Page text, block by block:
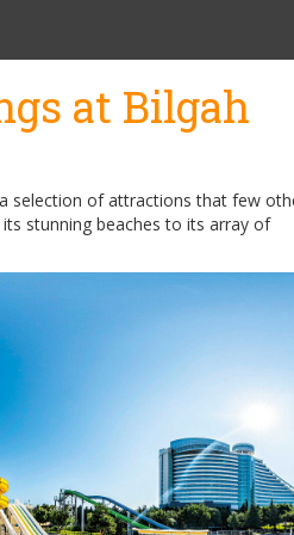
at Bilgah
selection of attractions that few
stunning beaches to its array of